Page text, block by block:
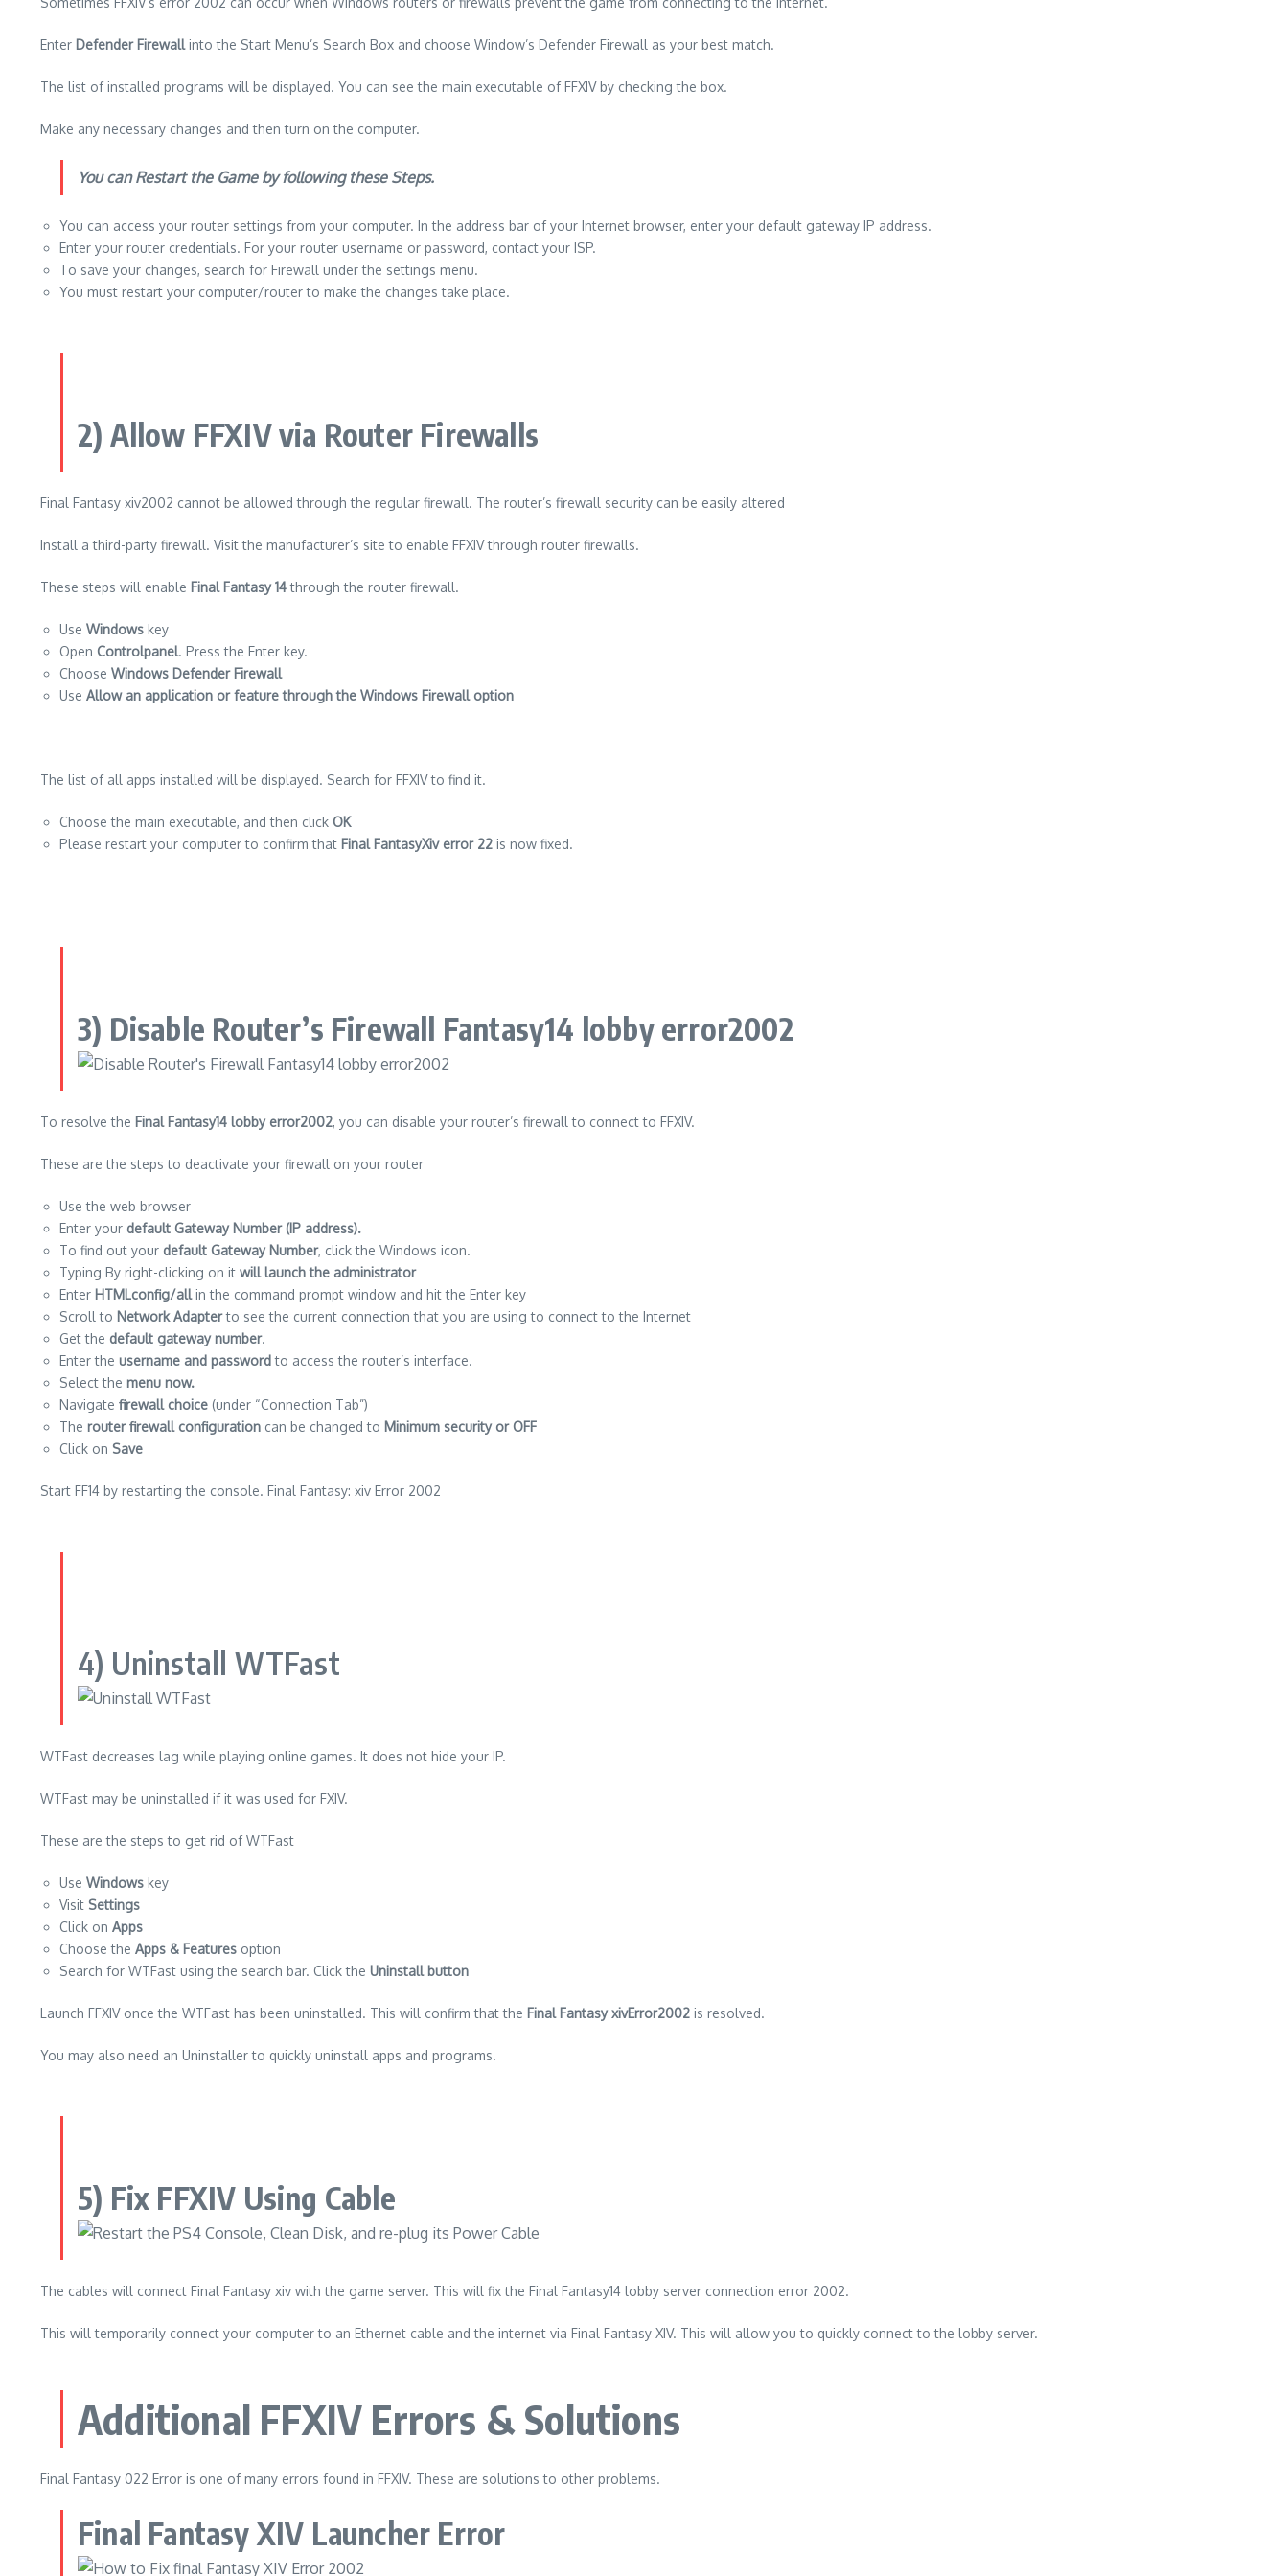
Enter Defender Firewallinto the Start Menu’s Search Box and choose Window’s Defender Firewall as your best match.
The list of installed programs will be displayed. You can see the main executable of FFXIV by checking the box.
Make any necessary changes and then turn on the computer.
You can Restart the Game by following these Steps.
You can access your router settings from your computer. In the address bar of your Internet browser, enter your default gateway IP address.
Enter your router credentials. For your router username or password, contact your ISP.
To save your changes, search for Firewall under the settings menu.
You must restart your computer/router to make the changes take place.
2) Allow FFXIV via Router Firewalls
Final Fantasy xiv2002 cannot be allowed through the regular firewall. The router’s firewall security can be easily altered
Install a third-party firewall. Visit the manufacturer’s site to enable FFXIV through router firewalls.
These steps will enable Final Fantasy 14through the router firewall.
Use Windows key
Open Controlpanel. Press the Enter key.
Choose Windows Defender Firewall
Use Allow an application or feature through the Windows Firewall option
The list of all apps installed will be displayed. Search for FFXIV to find it.
Choose the main executable, and then click OK
Please restart your computer to confirm that Final FantasyXiv error 22 is now fixed.
3) Disable Router’s Firewall Fantasy14 lobby error2002
To resolve the Final Fantasy14 lobby error2002, you can disable your router’s firewall to connect to FFXIV.
These are the steps to deactivate your firewall on your router
Use the web browser
Enter your default Gateway Number (IP address).
To find out your default Gateway Number, click the Windows icon.
Typing By right-clicking on it will launch the administrator
Enter HTMLconfig/allin the command prompt window and hit the Enter key
Scroll to Network Adapterto see the current connection that you are using to connect to the Internet
Get the default gateway number.
Enter the username and passwordto access the router’s interface.
Select the menu now.
Navigate firewall choice (under “Connection Tab”)
The router firewall configuration can be changed to Minimum security or OFF
Click on Save
Start FF14 by restarting the console. Final Fantasy: xiv Error 2002
4) Uninstall WTFast
WTFast decreases lag while playing online games. It does not hide your IP.
WTFast may be uninstalled if it was used for FXIV.
These are the steps to get rid of WTFast
Use Windows key
Visit Settings
Click on Apps
Choose the Apps & Features option
Search for WTFast using the search bar. Click the Uninstall button
Launch FFXIV once the WTFast has been uninstalled. This will confirm that the Final Fantasy xivError2002 is resolved.
You may also need an Uninstallerto quickly uninstall apps and programs.
5) Fix FFXIV Using Cable
The cables will connect Final Fantasy xiv with the game server. This will fix the Final Fantasy14 lobby server connection error 2002.
This will temporarily connect your computer to an Ethernet cable and the internet via Final Fantasy XIV. This will allow you to quickly connect to the lobby server.
Additional FFXIV Errors & Solutions
Final Fantasy 022 Error is one of many errors found in FFXIV. These are solutions to other problems.
Final Fantasy XIV Launcher Error